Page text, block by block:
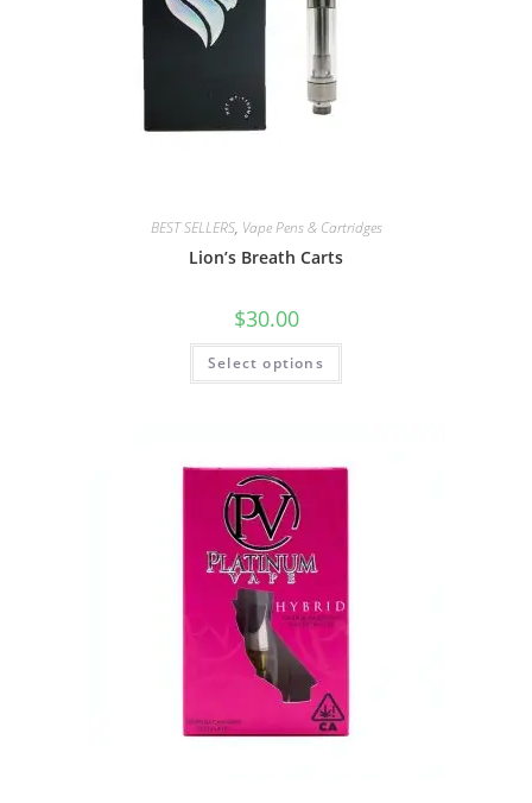
BEST SELLERS, Vape Pens & Cartridges
Lion’s Breath Carts
$30.00
Select options